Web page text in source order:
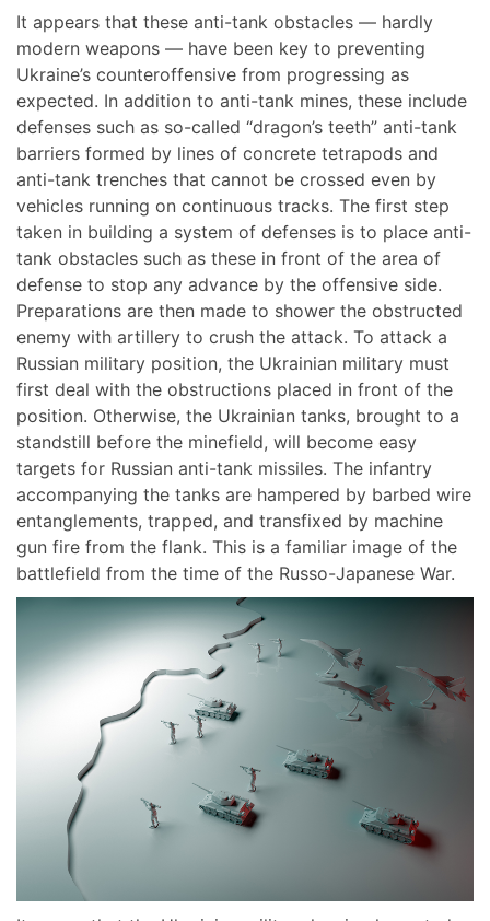
It appears that these anti-tank obstacles — hardly
modern weapons — have been key to preventing
Ukraine’s counteroffensive from progressing as
expected. In addition to anti-tank mines, these include
defenses such as so-called “dragon’s teeth” anti-tank
barriers formed by lines of concrete tetrapods and
anti-tank trenches that cannot be crossed even by
vehicles running on continuous tracks. The first step
taken in building a system of defenses is to place anti-
tank obstacles such as these in front of the area of
defense to stop any advance by the offensive side.
Preparations are then made to shower the obstructed
enemy with artillery to crush the attack. To attack a
Russian military position, the Ukrainian military must
first deal with the obstructions placed in front of the
position. Otherwise, the Ukrainian tanks, brought to a
standstill before the minefield, will become easy
targets for Russian anti-tank missiles. The infantry
accompanying the tanks are hampered by barbed wire
entanglements, trapped, and transfixed by machine
gun fire from the flank. This is a familiar image of the
battlefield from the time of the Russo-Japanese War.